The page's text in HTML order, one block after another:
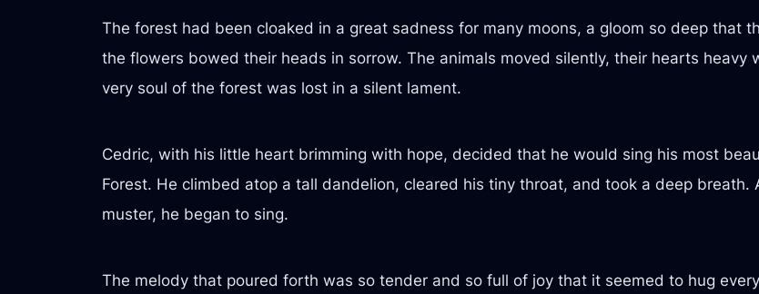
The forest had been cloaked in a great sadness for many moons, a gloom so deep that
the flowers bowed their heads in sorrow. The animals moved silently, their hearts heavy
very soul of the forest was lost in a silent lament.
Cedric, with his little heart brimming with hope, decided that he would sing his most
Forest. He climbed atop a tall dandelion, cleared his tiny throat, and took a deep
muster, he began to sing.
The melody that poured forth was so tender and so full of joy that it seemed to hug